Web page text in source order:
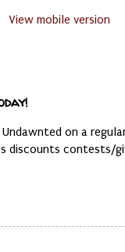
View mobile version
on a
discounts contests/